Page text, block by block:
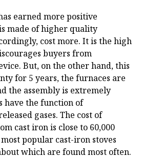
earned more positive
made of higher quality
cost more. It is the high
buyers from
But, on the other hand, this
for 5 years, the furnaces are
the assembly is extremely
have the function of
gases. The cost of
cast iron is close to 60,000
popular cast-iron stoves
which are found most often.